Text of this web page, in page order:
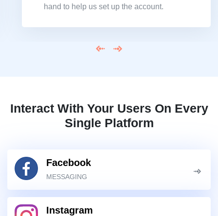
hand to help us set up the account.
Interact With Your Users On Every
Single Platform
Facebook
MESSAGING
Instagram